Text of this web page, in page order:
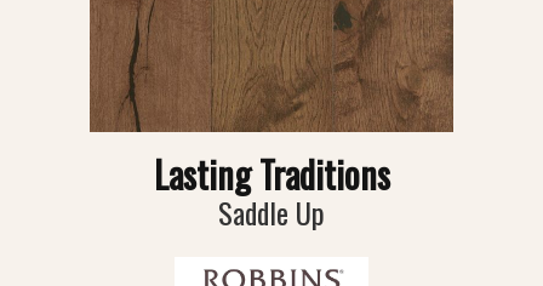
Lasting Traditions
Saddle Up